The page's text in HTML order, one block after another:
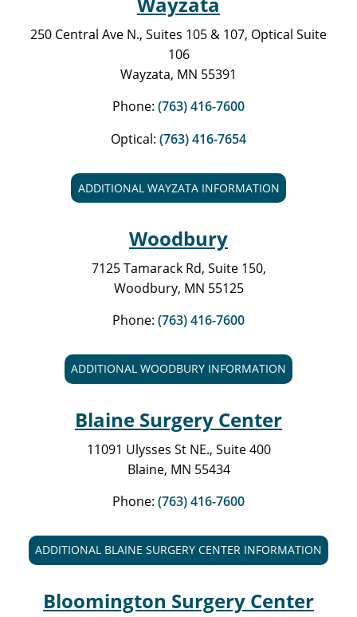
250 Central Ave N., Suites 105 & 107, Optical Suite
106
Wayzata, MN 55391
Phone: (763) 416-7600
Optical: (763) 416-7654
ADDITIONAL WAYZATA INFORMATION
Woodbury
7125 Tamarack Rd, Suite 150,
Woodbury, MN 55125
Phone: (763) 416-7600
ADDITIONAL WOODBURY INFORMATION
Blaine Surgery Center
11091 Ulysses St NE., Suite 400
Blaine, MN 55434
Phone: (763) 416-7600
ADDITIONAL BLAINE SURGERY CENTER INFORMATION
Bloomington Surgery Center